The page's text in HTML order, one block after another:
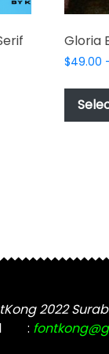
Gloria
$49.00
2022
: